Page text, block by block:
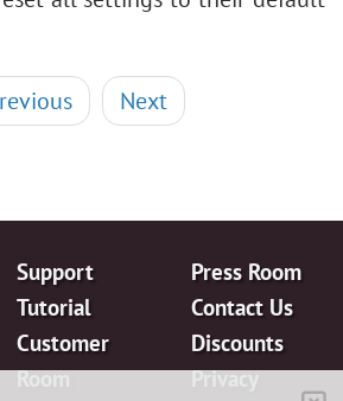
Next
Support
Tutorial
Customer
Room
Press Room
Contact Us
Discounts
Privacy